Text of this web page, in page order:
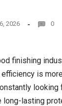
2026 0
finishing
is
looking
long-lasting